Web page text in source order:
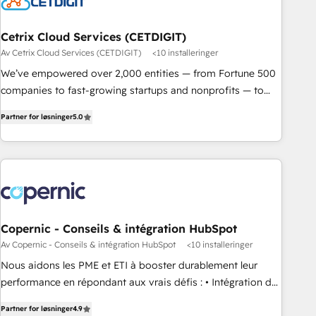
Cetrix Cloud Services (CETDIGIT)
Av Cetrix Cloud Services (CETDIGIT) <10 installeringer
We’ve empowered over 2,000 entities — from Fortune 500
companies to fast-growing startups and nonprofits — to
potential of HubSpot. With deep technical and industry
expertise, we fuse automation, integration, and AI
innovation to deliver lasting impact. We specialize in: •
Onboarding for Sales, Service, Marketing & Content Hubs •
AI voice and chat agents, predictive automation, and smart
workflows • Salesforce + HubSpot integration • RevOps and
AI-driven sales enablement • Website design and CMS
development • ERP integration: SAP, NetSuite, Microsoft
Dynamics, … • Data cleansing and CRM migration from any
Custom and complex integrations: SAM.gov, GovWin,
Partner for løsninger5.0
Copernic - Conseils & intégration HubSpot
Av Copernic - Conseils & intégration HubSpot <10 installeringer
Nous aidons les PME et ETI à booster durablement leur
performance en répondant aux vrais défis : • Intégration de
Partner for løsninger4.9